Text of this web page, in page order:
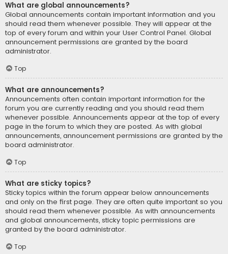
What are global announcements?
Global announcements contain important information and you
should read them whenever possible. They will appear at the
top of every forum and within your User Control Panel. Global
announcement permissions are granted by the board
administrator.
Top
What are announcements?
Announcements often contain important information for the
forum you are currently reading and you should read them
whenever possible. Announcements appear at the top of every
page in the forum to which they are posted. As with global
announcements, announcement permissions are granted by the
board administrator.
Top
What are sticky topics?
Sticky topics within the forum appear below announcements
and only on the first page. They are often quite important so you
should read them whenever possible. As with announcements
and global announcements, sticky topic permissions are
granted by the board administrator.
Top